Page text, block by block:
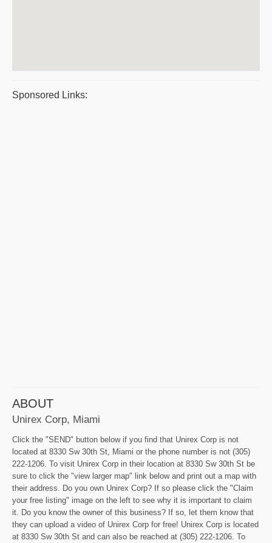
Sponsored Links:
ABOUT
Unirex Corp, Miami
Click the "SEND" button below if you find that Unirex Corp is not
located at 8330 Sw 30th St, Miami or the phone number is not (305)
222-1206. To visit Unirex Corp in their location at 8330 Sw 30th St be
sure to click the "view larger map" link below and print out a map with
their address. Do you own Unirex Corp? If so please click the "Claim
your free listing" image on the left to see why it is important to claim
it. Do you know the owner of this business? If so, let them know that
they can upload a video of Unirex Corp for free! Unirex Corp is located
at 8330 Sw 30th St and can also be reached at (305) 222-1206. To